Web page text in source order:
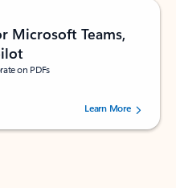
Microsoft Teams,
on PDFs
stars, by 73125 users.Learn More